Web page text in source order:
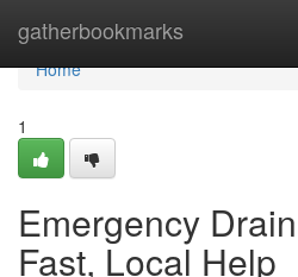
gatherbookmarks
Home
Home
1
Emergency
Fast, Local Help